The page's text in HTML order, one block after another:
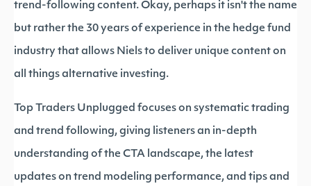
trend-following content. Okay, perhaps it isn't the name
but rather the 30 years of experience in the hedge fund
industry that allows Niels to deliver unique content on
all things alternative investing.
Top Traders Unplugged focuses on systematic trading
and trend following, giving listeners an in-depth
understanding of the CTA landscape, the latest
updates on trend modeling performance, and tips and